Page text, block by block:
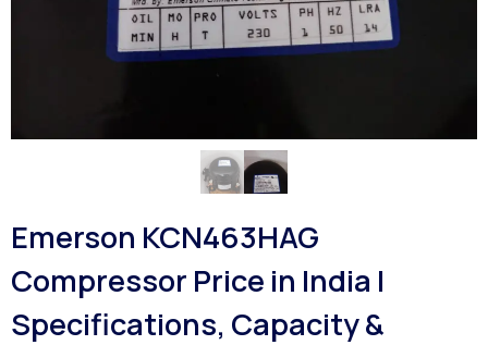
Emerson KCN463HAG
Compressor Price in India |
Specifications, Capacity &